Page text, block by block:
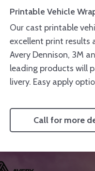
Printable Vehicle
Our cast printable
excellent print results
Avery Dennison, 3M
leading products will
livery. Easy apply
Call for more